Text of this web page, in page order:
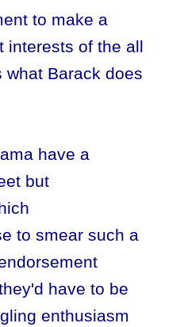
to make a
interests of the all
Barack does
have a
but
to smear such a
have to be
enthusiasm